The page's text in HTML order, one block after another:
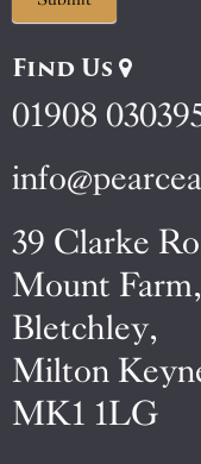
Find Us
01908
39 Clarke
Mount Farm,
Bletchley,
Milton
MK1 1LG